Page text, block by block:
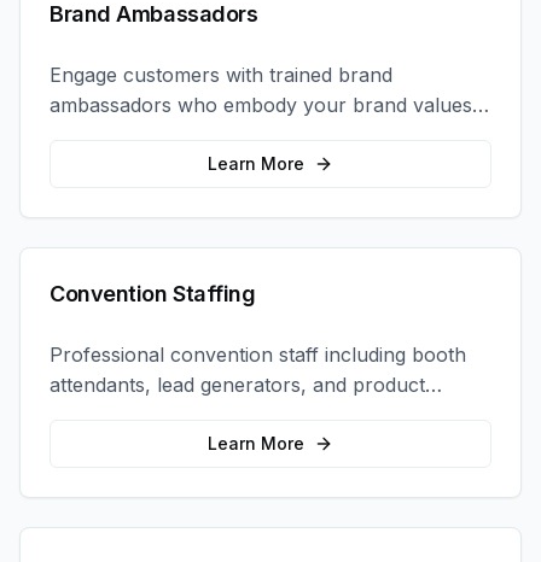
Brand Ambassadors
Engage customers with trained brand
ambassadors who embody your brand values
and create authentic connections at events,
retail locations, and activations.
Learn More
Convention Staffing
Professional convention staff including booth
attendants, lead generators, and product
demonstrators to maximize your trade show
Learn More